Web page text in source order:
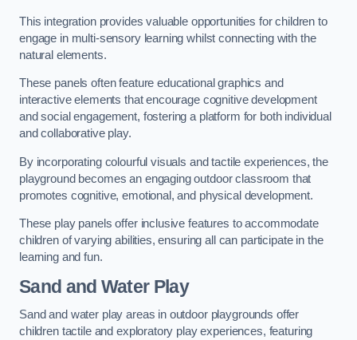
This integration provides valuable opportunities for children to
engage in multi-sensory learning whilst connecting with the
natural elements.
These panels often feature educational graphics and
interactive elements that encourage cognitive development
and social engagement, fostering a platform for both individual
and collaborative play.
By incorporating colourful visuals and tactile experiences, the
playground becomes an engaging outdoor classroom that
promotes cognitive, emotional, and physical development.
These play panels offer inclusive features to accommodate
children of varying abilities, ensuring all can participate in the
learning and fun.
Sand and Water Play
Sand and water play areas in outdoor playgrounds offer
children tactile and exploratory play experiences, featuring